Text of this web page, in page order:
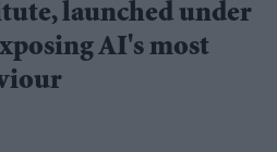
launched under
AI's most